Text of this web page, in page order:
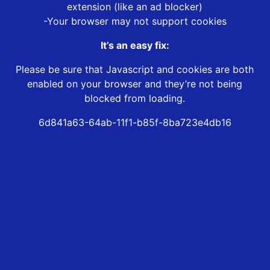
extension (like an ad blocker)
-Your browser may not support cookies
It’s an easy fix:
Please be sure that Javascript and cookies are both
enabled on your browser and they’re not being
blocked from loading.
6d841a63-64ab-11f1-b85f-8ba723e4db16